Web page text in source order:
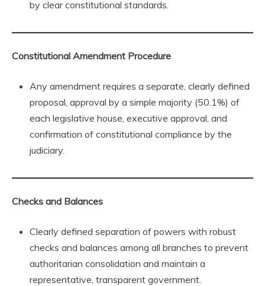
by clear constitutional standards.
Constitutional Amendment Procedure
Any amendment requires a separate, clearly defined
proposal, approval by a simple majority (50.1%) of
each legislative house, executive approval, and
confirmation of constitutional compliance by the
judiciary.
Checks and Balances
Clearly defined separation of powers with robust
checks and balances among all branches to prevent
authoritarian consolidation and maintain a
representative, transparent government.